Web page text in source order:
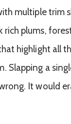
multiple trim
rich plums,
highlight all
Slapping a
It would